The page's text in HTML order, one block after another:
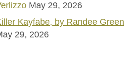
May 29, 2026
Kayfabe, by Randee Green
29, 2026